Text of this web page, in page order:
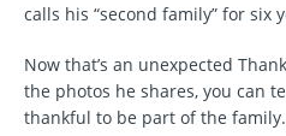
calls his “second family” for six
Now that’s an unexpected
the photos he shares, you can
thankful to be part of the family.